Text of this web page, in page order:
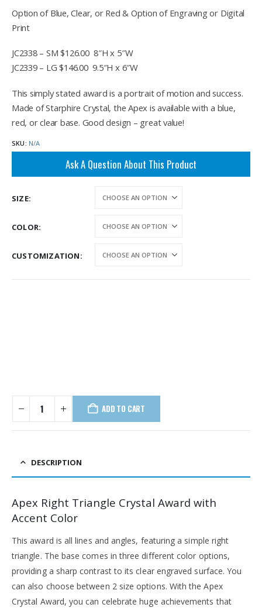
$126.00
Option of Blue, Clear, or Red & Option of Engraving or Digital
Print
JC2338 – SM $126.00 8″H x 5″W
JC2339 – LG $146.00 9.5″H x 6″W
This simply stated award is a portrait of motion and success.
Made of Starphire Crystal, the Apex is available with a blue,
red, or clear base. Good design – great value!
SKU: N/A
Ask A Question About This Product
SIZE
COLOR
CUSTOMIZATION
ADD TO CART
DESCRIPTION
Apex Right Triangle Crystal Award with
Accent Color
This award is all lines and angles, featuring a simple right
triangle. The base comes in three different color options,
providing a sharp contrast to its clear engraved surface. You
can also choose between 2 size options. With the Apex
Crystal Award, you can celebrate huge achievements that